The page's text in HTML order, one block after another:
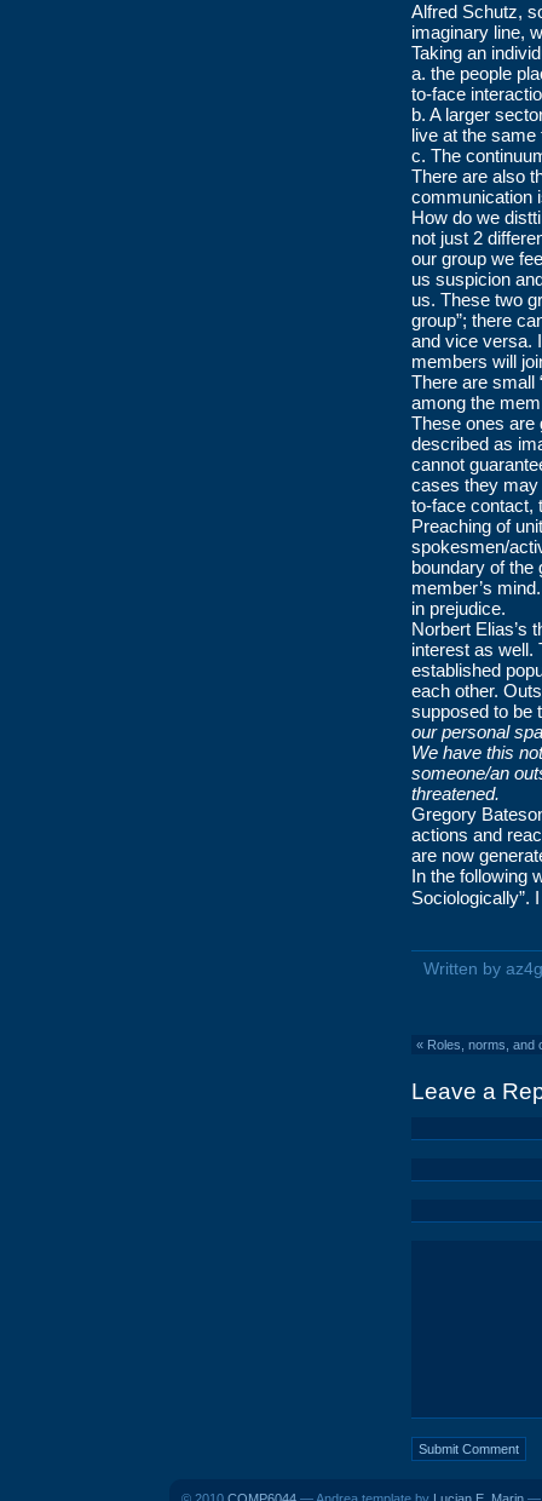
Alfred Schutz,
imaginary line,
Taking an
a. the people
to-face
b. A larger
live at the
c. The
There are also
communication
How do we
not just 2
our group we
us suspicion
us. These two
group”; there
and vice versa.
members will
There are small
among the
These ones are
described as
cannot
cases they may
to-face contact,
Preaching of
spokesmen/
boundary of the
member’s
in prejudice.
Norbert Elias’s
interest as well.
established
each other.
supposed to be
our personal
We have this
someone/an
threatened.
Gregory
actions and
are now
In the following
Sociologically”.
Written by
« Roles, norms, and
Leave a